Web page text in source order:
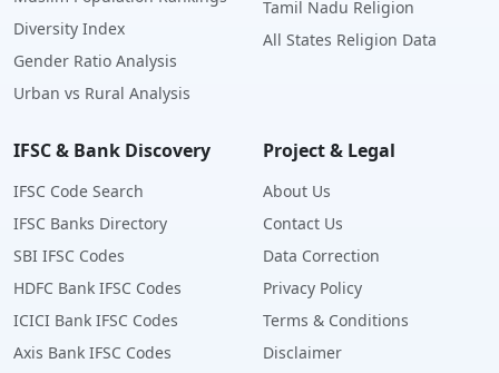
Diversity Index
Gender Ratio Analysis
Urban vs Rural Analysis
Tamil Nadu Religion
All States Religion Data
IFSC & Bank Discovery
IFSC Code Search
IFSC Banks Directory
SBI IFSC Codes
HDFC Bank IFSC Codes
ICICI Bank IFSC Codes
Axis Bank IFSC Codes
Project & Legal
About Us
Contact Us
Data Correction
Privacy Policy
Terms & Conditions
Disclaimer